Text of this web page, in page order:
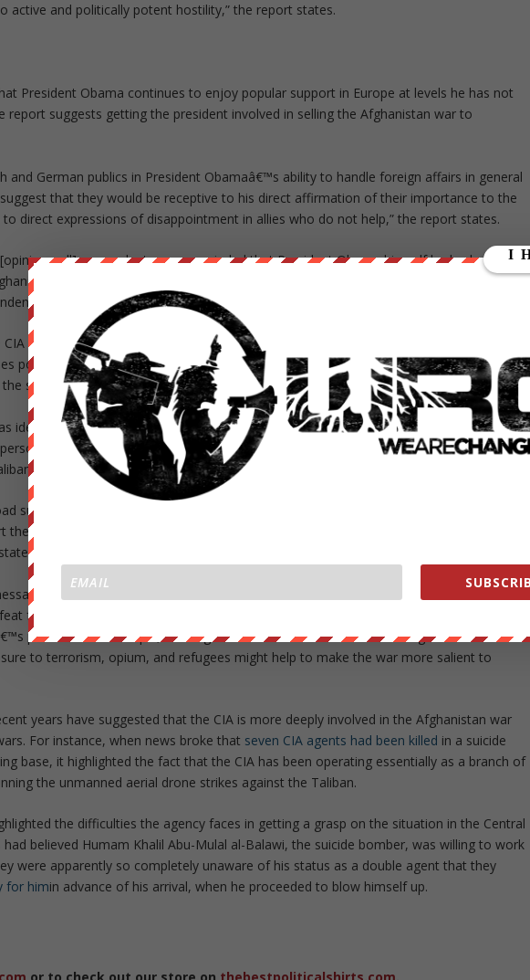
active and politically potent hostility,” the report states.
President Obama continues to enjoy popular support in Europe at levels he has not
report suggests getting the president involved in selling the Afghanistan war to
and German publics in President Obamaâ€™s ability to handle foreign affairs in general
that they would be receptive to his direct affirmation of their importance to the
to direct expressions of disappointment in allies who do not help,” the report states.
poll] respondents were reminded that President Obama himself had asked for
their support for granting this request increased dramatically, from 4 to 15
and from 7 to 13 percent among Germans.”
Red Cell proposes linking the Afghanistan war to the effort to improve women’s
pointing out that the Afghanistan mission is more popular in Afghanistan than it is in
statistics cited in the report.
ideal messengers in humanizing the ISAF role in combating the Taliban because of
and credibly about their experiences under the Taliban, their aspirations for the
victory,” the report asserts.
support for ISAF could underscore the missionâ€™s positive impact on civilians. About
presence of ISAF forces in Afghanistan, according to a reliable … poll conducted in
should be somewhat different, the report states. “Messages that dramatize the
for specific German interests could counter the widely held perception that
problem. For example, messages that illustrate how a defeat in Afghanistan could
to terrorism, opium, and refugees might help to make the war more salient to
years have suggested that the CIA is more deeply involved in the Afghanistan war
For instance, when news broke that seven CIA agents had been killed in a suicide
base, it highlighted the fact that the CIA has been operating essentially as a branch of
the unmanned aerial drone strikes against the Taliban.
the difficulties the agency faces in getting a grasp on the situation in the Central
believed Humam Khalil Abu-Mulal al-Balawi, the suicide bomber, was willing to work
were apparently so completely unaware of his status as a double agent that they
for himin advance of his arrival, when he proceeded to blow himself up.